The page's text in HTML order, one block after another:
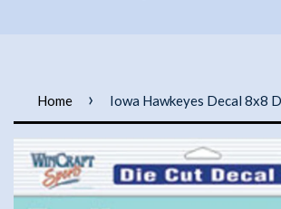
Home › Iowa Hawkeyes Decal 8x8